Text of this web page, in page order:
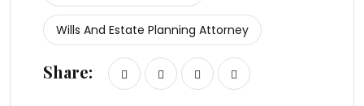
Wills And Estate Planning Attorney
Share: